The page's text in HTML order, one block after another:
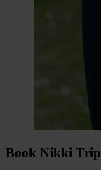
Book Nikki Trip